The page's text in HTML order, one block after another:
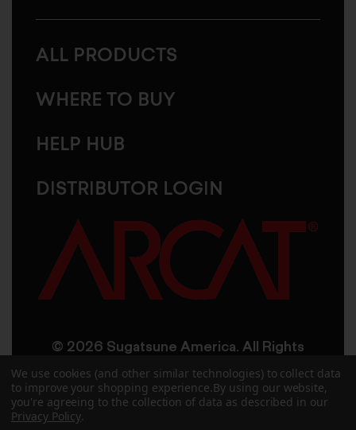
ALL PRODUCTS
WHERE TO BUY
HELP HUB
DISTRIBUTOR LOGIN
© 2026 Sugatsune America. All Rights
Reserved
User AgreementPrivacy Policy
We use cookies (and other similar technologies) to collect data
to improve your shopping experience. By using our website,
you're agreeing to the collection of data as described in our
Privacy Policy.